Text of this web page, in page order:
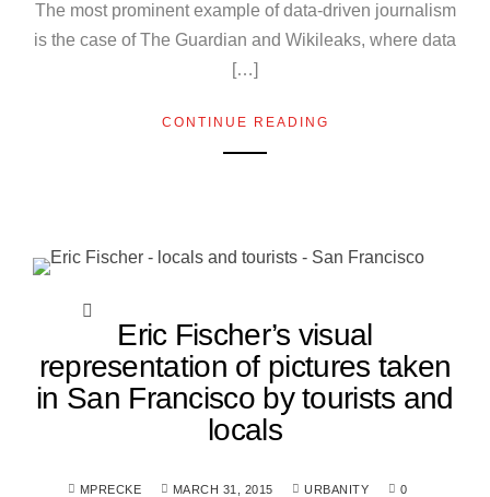
The most prominent example of data-driven journalism
is the case of The Guardian and Wikileaks, where data
[…]
CONTINUE READING
Eric Fischer’s visual
representation of pictures taken
in San Francisco by tourists and
locals
MPRECKE MARCH 31, 2015 URBANITY 0